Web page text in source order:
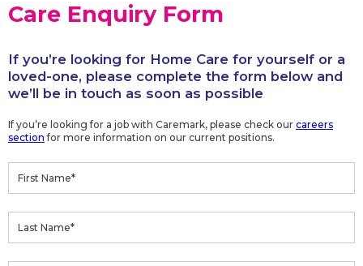
Care Enquiry Form
If you’re looking for Home Care for yourself or a
loved-one, please complete the form below and
we’ll be in touch as soon as possible
If you’re looking for a job with Caremark, please check our careers
section for more information on our current positions.